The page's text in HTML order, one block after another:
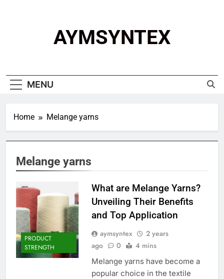
AYMSYNTEX
MENU
Home Melange yarns
Melange yarns
PRODUCT
STRENGTH
What are Melange Yarns?
Unveiling Their Benefits
and Top Application
aymsyntex
2 years
ago
0 4 mins
Melange yarns have become a
popular choice in the textile